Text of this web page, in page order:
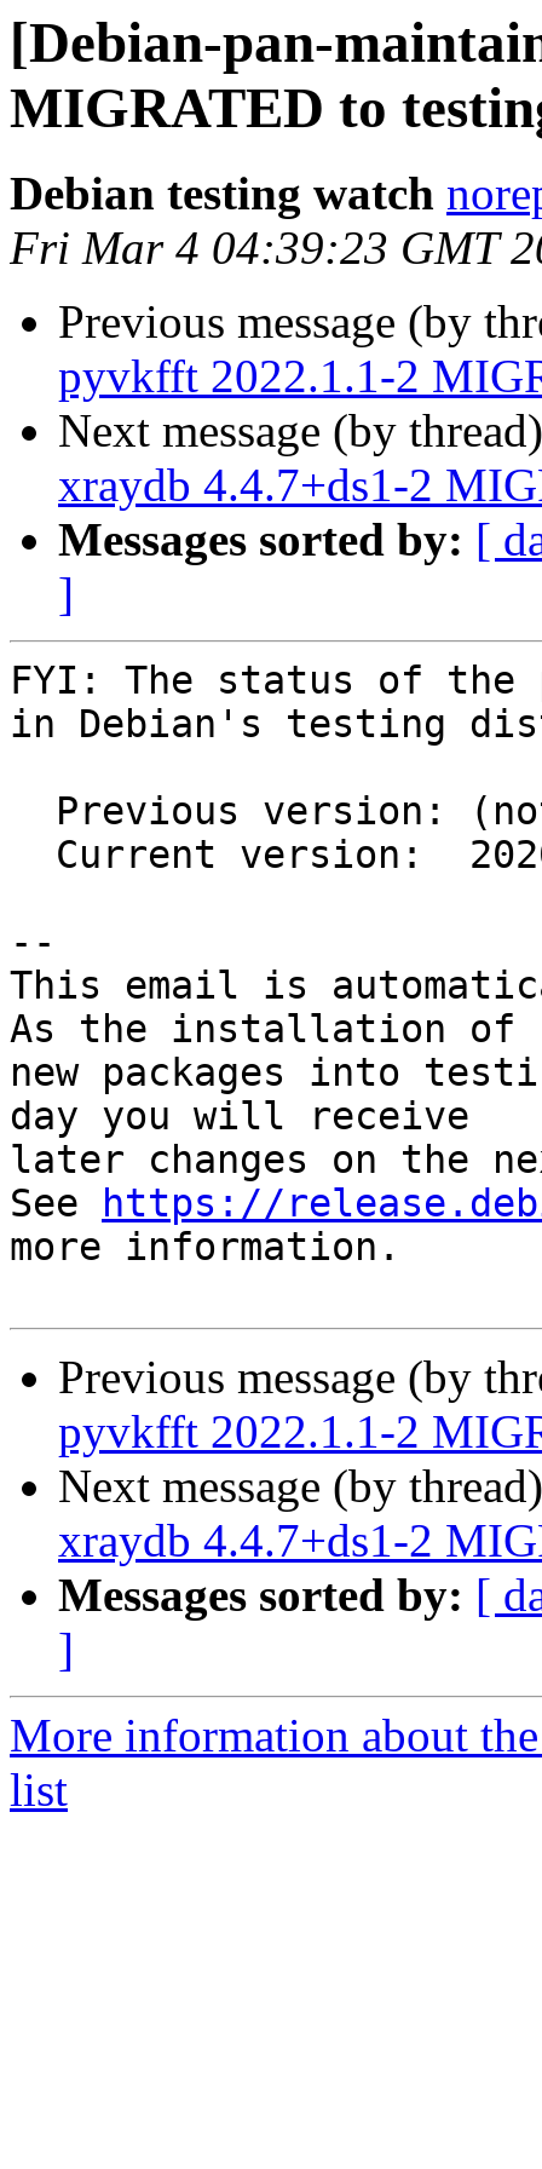
[Debian-pan-
MIGRATED to
Debian testing watch
Fri Mar 4 04:39:23 GMT
Previous message (by
pyvkfft 2022.1.1-2
Next message (by
xraydb 4.4.7+ds1-2
Messages sorted by: [
]
FYI: The status of the
in Debian's testing
--
This email is
As the installation of
new packages into
day you will receive
later changes on the
See
https://
more information.
Previous message (by
pyvkfft 2022.1.1-2
Next message (by
xraydb 4.4.7+ds1-2
Messages sorted by: [
]
More information about
list